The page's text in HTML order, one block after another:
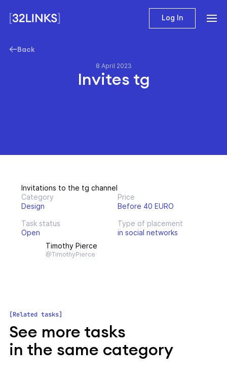
Log In
Back
8 April 2023
Invites tg
Invitations to the tg channel
Category
Design
Price
Before 40 EURO
Task status
Open
Type of placement
in social networks
Timothy Pierce
@TimothyPierce
Related tasks
See more tasks
in the same category